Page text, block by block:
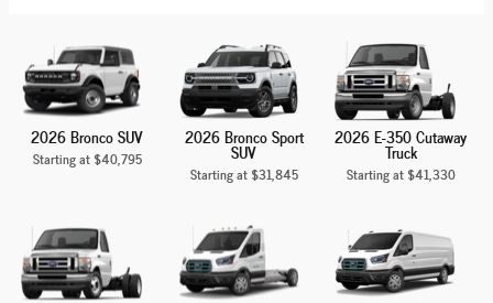
2026 Bronco SUV
Starting at $40,795
2026 Bronco Sport
SUV
Starting at $31,845
2026 E-350 Cutaway
Truck
Starting at $41,330